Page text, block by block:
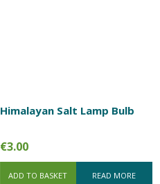
Himalayan Salt Lamp Bulb
€3.00
ADD TO BASKET READ MORE